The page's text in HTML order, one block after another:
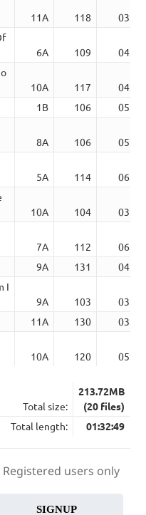
11A 118
03:39
6A 109
04:36
10A 117
04:25
1B 106
05:42
8A 106
05:33
5A 114
06:45
10A 104
03:17
7A 112
06:31
9A 131
04:06
I
9A 103
03:11
11A 130
03:17
10A 120 05:05
Total size:
213.72MB
(20 files)
Total length:
01:32:49
users only
SIGNUP